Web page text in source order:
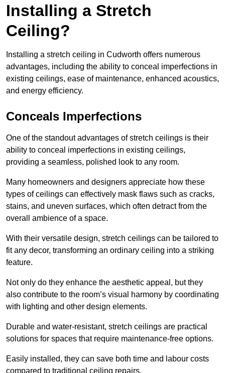
Installing a Stretch
Ceiling?
Installing a stretch ceiling in Cudworth offers numerous
advantages, including the ability to conceal imperfections in
existing ceilings, ease of maintenance, enhanced acoustics,
and energy efficiency.
Conceals Imperfections
One of the standout advantages of stretch ceilings is their
ability to conceal imperfections in existing ceilings,
providing a seamless, polished look to any room.
Many homeowners and designers appreciate how these
types of ceilings can effectively mask flaws such as cracks,
stains, and uneven surfaces, which often detract from the
overall ambience of a space.
With their versatile design, stretch ceilings can be tailored to
fit any decor, transforming an ordinary ceiling into a striking
feature.
Not only do they enhance the aesthetic appeal, but they
also contribute to the room’s visual harmony by coordinating
with lighting and other design elements.
Durable and water-resistant, stretch ceilings are practical
solutions for spaces that require maintenance-free options.
Easily installed, they can save both time and labour costs
compared to traditional ceiling repairs.